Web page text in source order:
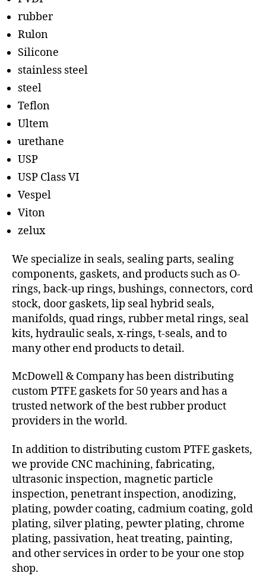
rubber
Rulon
Silicone
stainless steel
steel
Teflon
Ultem
urethane
USP
USP Class VI
Vespel
Viton
zelux
We specialize in seals, sealing parts, sealing
components, gaskets, and products such as O-
rings, back-up rings, bushings, connectors, cord
stock, door gaskets, lip seal hybrid seals,
manifolds, quad rings, rubber metal rings, seal
kits, hydraulic seals, x-rings, t-seals, and to
many other end products to detail.
McDowell & Company has been distributing
custom PTFE gaskets for 50 years and has a
trusted network of the best rubber product
providers in the world.
In addition to distributing custom PTFE gaskets,
we provide CNC machining, fabricating,
ultrasonic inspection, magnetic particle
inspection, penetrant inspection, anodizing,
plating, powder coating, cadmium coating, gold
plating, silver plating, pewter plating, chrome
plating, passivation, heat treating, painting,
and other services in order to be your one stop
shop.